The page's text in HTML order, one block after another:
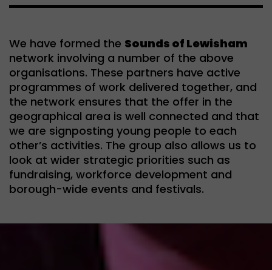
We have formed the Sounds of Lewisham
network involving a number of the above
organisations. These partners have active
programmes of work delivered together, and
the network ensures that the offer in the
geographical area is well connected and that
we are signposting young people to each
other’s activities. The group also allows us to
look at wider strategic priorities such as
fundraising, workforce development and
borough-wide events and festivals.